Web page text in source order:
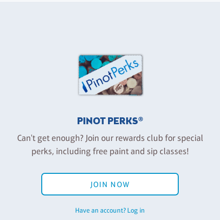
PINOT PERKS®
Can't get enough? Join our rewards club for special
perks, including free paint and sip classes!
JOIN NOW
Have an account? Log in